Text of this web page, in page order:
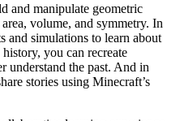
and manipulate geometric
volume, and symmetry. In
and simulations to learn about
you can recreate
understand the past. And in
stories using Minecraft’s